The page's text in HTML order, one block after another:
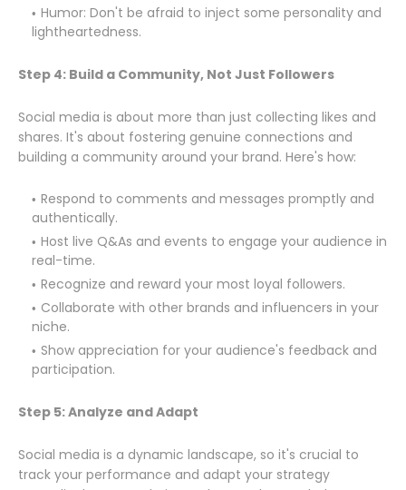
Humor: Don't be afraid to inject some personality and
lightheartedness.
Step 4: Build a Community, Not Just Followers
Social media is about more than just collecting likes and
shares. It's about fostering genuine connections and
building a community around your brand. Here's how:
Respond to comments and messages promptly and
authentically.
Host live Q&As and events to engage your audience in
real-time.
Recognize and reward your most loyal followers.
Collaborate with other brands and influencers in your
niche.
Show appreciation for your audience's feedback and
participation.
Step 5: Analyze and Adapt
Social media is a dynamic landscape, so it's crucial to
track your performance and adapt your strategy